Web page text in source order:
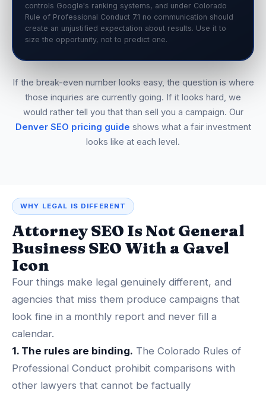
controls Google's ranking systems, and under Colorado
Rule of Professional Conduct 7.1 no communication should
create an unjustified expectation about results. Use it to
size the opportunity, not to predict one.
If the break-even number looks easy, the question is where
those inquiries are currently going. If it looks hard, we
would rather tell you that than sell you a campaign. Our
Denver SEO pricing guide shows what a fair investment
looks like at each level.
WHY LEGAL IS DIFFERENT
Attorney SEO Is Not General
Business SEO With a Gavel
Icon
Four things make legal genuinely different, and
agencies that miss them produce campaigns that
look fine in a monthly report and never fill a
calendar.
1. The rules are binding. The Colorado Rules of
Professional Conduct prohibit comparisons with
other lawyers that cannot be factually